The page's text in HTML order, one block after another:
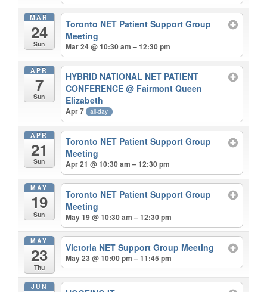
MAR
24
Sun
Toronto NET Patient Support Group
Meeting
Mar 24 @ 10:30 am – 12:30 pm
APR
7
Sun
HYBRID NATIONAL NET PATIENT
CONFERENCE@ Fairmont Queen
Elizabeth
Apr 7 all-day
APR
21
Sun
Toronto NET Patient Support Group
Meeting
Apr 21 @ 10:30 am – 12:30 pm
MAY
19
Sun
Toronto NET Patient Support Group
Meeting
May 19 @ 10:30 am – 12:30 pm
MAY
23
Thu
Victoria NET Support Group Meeting
May 23 @ 10:00 pm – 11:45 pm
JUN